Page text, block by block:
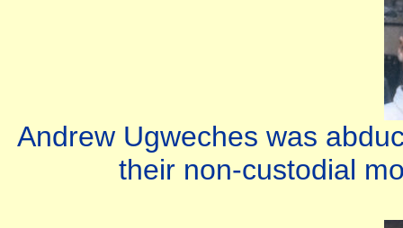
Andrew Ugweches was
their non-custodial